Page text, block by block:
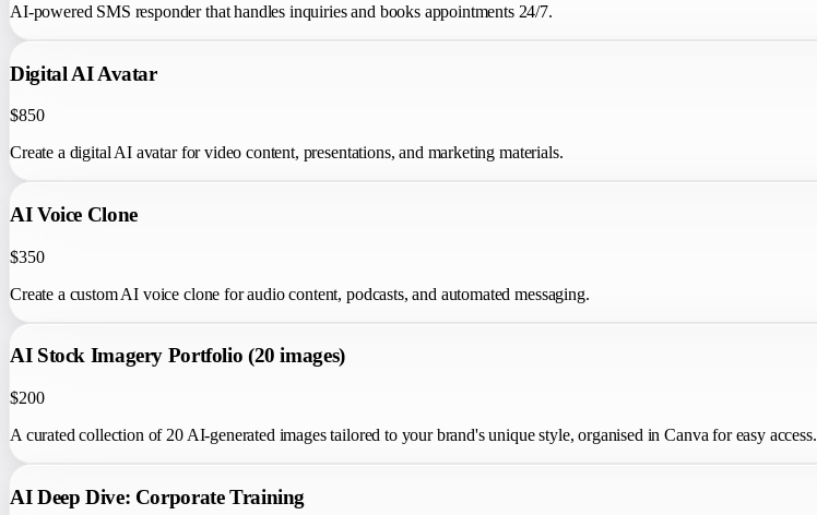
AI-powered SMS responder that handles inquiries and books appointments 24/7.
Digital AI Avatar
$850
Create a digital AI avatar for video content, presentations, and marketing materials.
AI Voice Clone
$350
Create a custom AI voice clone for audio content, podcasts, and automated messaging.
AI Stock Imagery Portfolio (20 images)
$200
A curated collection of 20 AI-generated images tailored to your brand's unique style, organised in Canva for easy access.
AI Deep Dive: Corporate Training